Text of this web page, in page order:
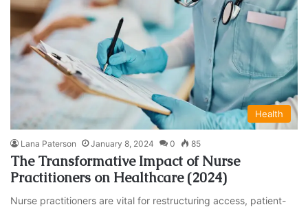
Health
Lana Paterson January 8, 2024 0 85
The Transformative Impact of Nurse
Practitioners on Healthcare (2024)
Nurse practitioners are vital for restructuring access, patient-